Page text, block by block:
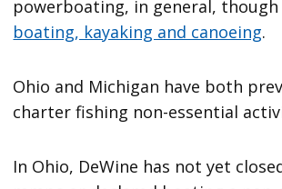
powerboating, in general, though
boating, kayaking and canoeing.
Ohio and Michigan have both
charter fishing non-essential
In Ohio, DeWine has not yet